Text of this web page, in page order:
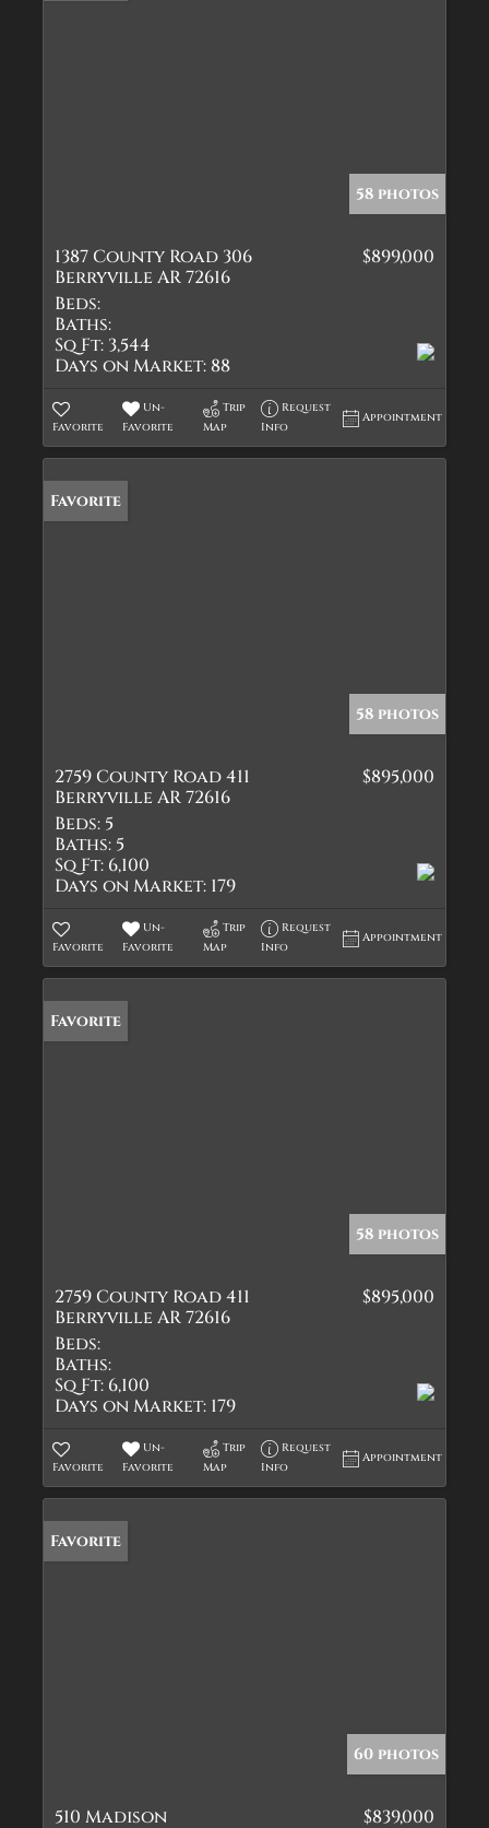
58 photos
1387 County Road 306
Berryville AR 72616
$899,000
Beds:
Baths:
Sq Ft: 3,544
Days on Market:88
Favorite
Un-
Favorite
Trip
Map
Request
Info
Appointment
Favorite
58 photos
2759 County Road 411
Berryville AR 72616
$895,000
Beds: 5
Baths: 5
Sq Ft: 6,100
Days on Market: 179
Favorite
Un-
Favorite
Trip
Map
Request
Info
Appointment
Favorite
58 photos
2759 County Road 411
Berryville AR 72616
$895,000
Beds:
Baths:
Sq Ft: 6,100
Days on Market: 179
Favorite
Un-
Favorite
Trip
Map
Request
Info
Appointment
Favorite
60 photos
510 Madison
$839,000